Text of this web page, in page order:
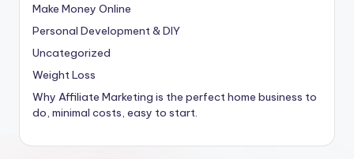
Make Money Online
Personal Development & DIY
Uncategorized
Weight Loss
Why Affiliate Marketing is the perfect home business to
do, minimal costs, easy to start.